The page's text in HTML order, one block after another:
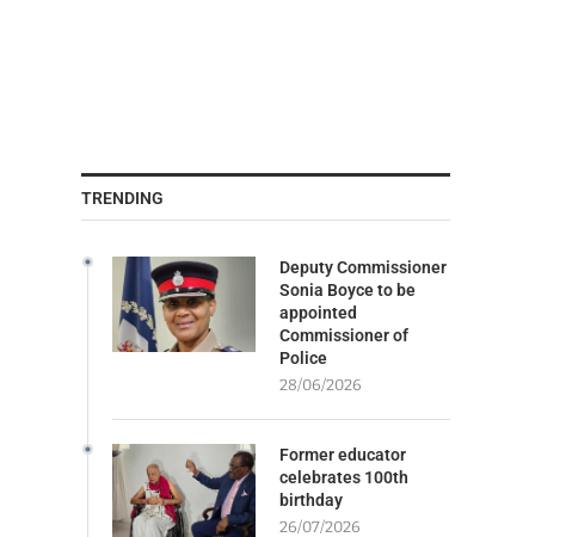
TRENDING
Deputy Commissioner
Sonia Boyce to be
appointed
Commissioner of
Police
28/06/2026
Former educator
celebrates 100th
birthday
26/07/2026